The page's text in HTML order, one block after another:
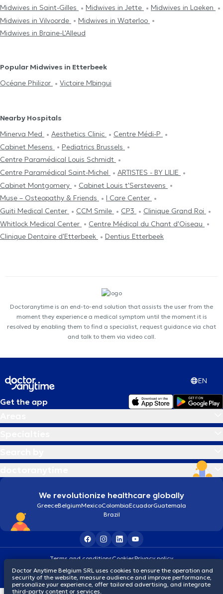
Midwives in Saint-Gilles
Midwives in Jette
Midwives in Laeken
Midwives in Vilvoorde
Midwives in Waterloo
Midwives in Braine-L'Alleud
Popular Midwives in Etterbeek
Océane Philizor
Victoire Mbingui
Nearby Hospitals
Minerva Med
Aesthetics Clinic
Centre Médi-P
Cabinet Mesens
Pediatrics Brussels
Centre Paramédical Louis Schmidt
Centre Paramédical Saint-Michel
ARTISTES - BY LILIE
Cabinet Montgomery
Cabinet Louis t'Serstevens
Muse – Osteopathy & Friends
I Care Center
Guiti Medical Center
CCM Smile CP3
Clinique Grand Roi
Whitlock Medical Center
Centre Médical du Chant d'Oiseau
Clinique Dentaire d'Etterbeek
Dentius Etterbeek
Doctoranytime is an end-to-end solution that assists the user from the
moment they experience a medical symptom until the moment it is
resolved by enabling them to find a specialist, request guidance via chat
and talk to them via video call.
EN
Get the app
We revolutionize healthcare globally
GreeceBelgiumMexicoColombiaEcuadorGuatemala
Brazil
Terms and conditionsCookiesPrivacy policy
© 2026 doctoranytime
Doctor Anytime Belgium SRL uses cookies to ensure the operation and
security of the website, measure audience and improve performance,
personalize your experience, offer tailored advertising, and integrate
third-party content or services.